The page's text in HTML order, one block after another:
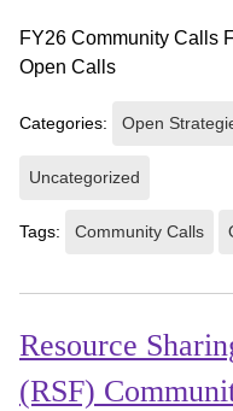
FY26 Community Calls
Open Calls
Categories: Open
Uncategorized
Tags: Community Calls
Resource
(RSF)